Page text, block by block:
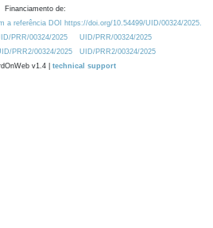
Financiamento de:
a referência DOI https://doi.org/10.54499/UID/00324/2025.
PRR/00324/2025
UID/PRR/00324/2025
PRR2/00324/2025
UID/PRR2/00324/2025
v1.4 | technical support